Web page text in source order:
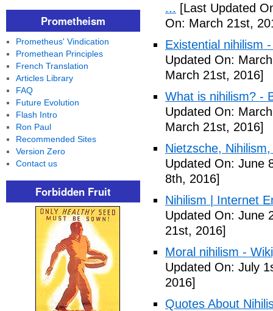
... [Last Updated
On: March 21st,
Existential nihilism
Updated On:
March 21st, 2016]
What is nihilism? -
Updated On:
March 21st, 2016]
Nietzsche,
Updated On: June
8th, 2016]
Nihilism | Internet
Updated On: June
21st, 2016]
Moral nihilism -
Updated On: July
2016]
Quotes About
Prometheism
Prometheus' Vindication
Promethean Principles
French Translation
Articles Library
FAQ
Future Evolution
Flash Intro
Ron Paul
Recommended Sites
Version Zero
Contact us
Forbidden Fruit